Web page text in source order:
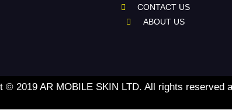
CONTACT US
ABOUT US
© 2019 AR MOBILE SKIN LTD. All rights reserved